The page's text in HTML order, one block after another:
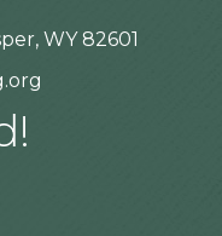
WY 82601